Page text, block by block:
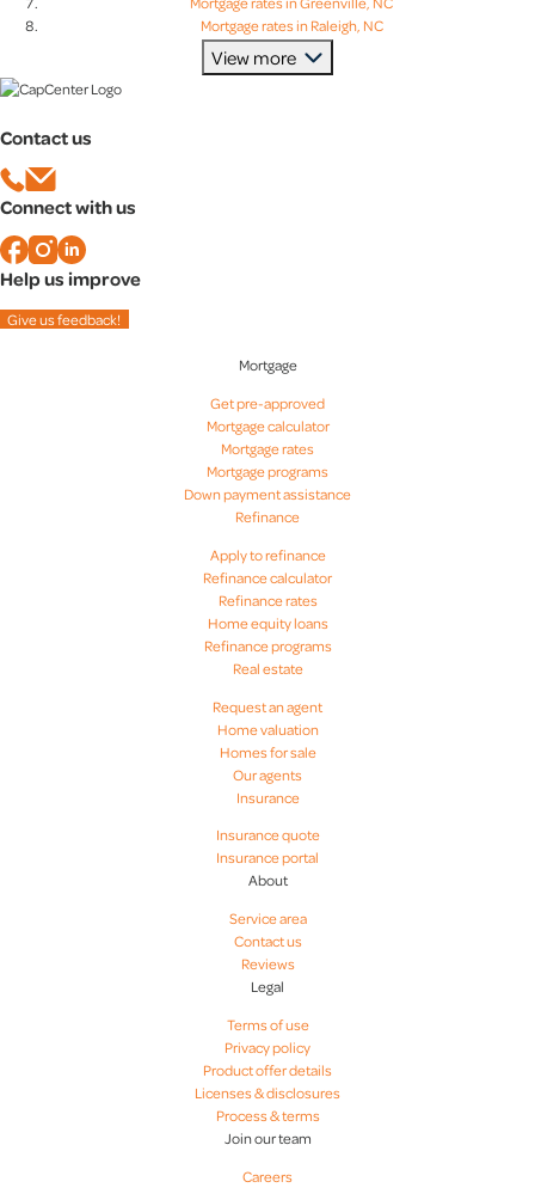
Mortgage rates in Raleigh, NC
Mortgage rates in Charleston, SC
Mortgage rates in Columbia, SC
View more
Contact us
Connect with us
Help us improve
Give us feedback!
Mortgage
Get pre-approved
Mortgage calculator
Mortgage rates
Mortgage programs
Down payment assistance
Refinance
Apply to refinance
Refinance calculator
Refinance rates
Home equity loans
Refinance programs
Real estate
Request an agent
Home valuation
Homes for sale
Our agents
Insurance
Insurance quote
Insurance portal
About
Service area
Contact us
Reviews
Legal
Terms of use
Privacy policy
Product offer details
Licenses & disclosures
Process & terms
Join our team
Careers